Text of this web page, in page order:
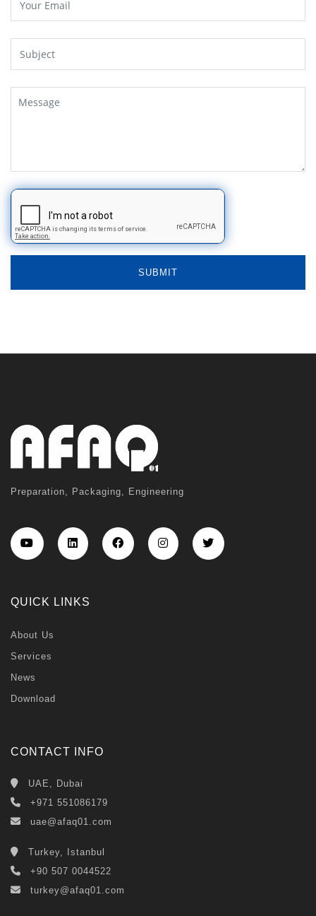
Preparation, Packaging, Engineering
QUICK LINKS
About Us
Services
News
Download
CONTACT INFO
UAE, Dubai
+971 551086179
uae@afaq01.com
Turkey, Istanbul
+90 507 0044522
turkey@afaq01.com